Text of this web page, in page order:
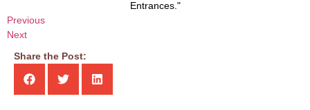
Previous
Next
Share the Post: